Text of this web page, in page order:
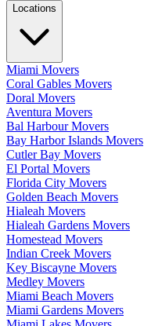
Locations
Miami Movers
Coral Gables Movers
Doral Movers
Aventura Movers
Bal Harbour Movers
Bay Harbor Islands Movers
Cutler Bay Movers
El Portal Movers
Florida City Movers
Golden Beach Movers
Hialeah Movers
Hialeah Gardens Movers
Homestead Movers
Indian Creek Movers
Key Biscayne Movers
Medley Movers
Miami Beach Movers
Miami Gardens Movers